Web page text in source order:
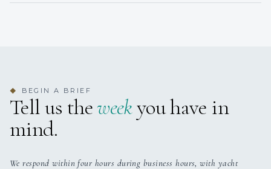
◆ BEGIN A BRIEF
Tell us theweekyou have in
mind.
We respond within four hours during business hours, with yacht